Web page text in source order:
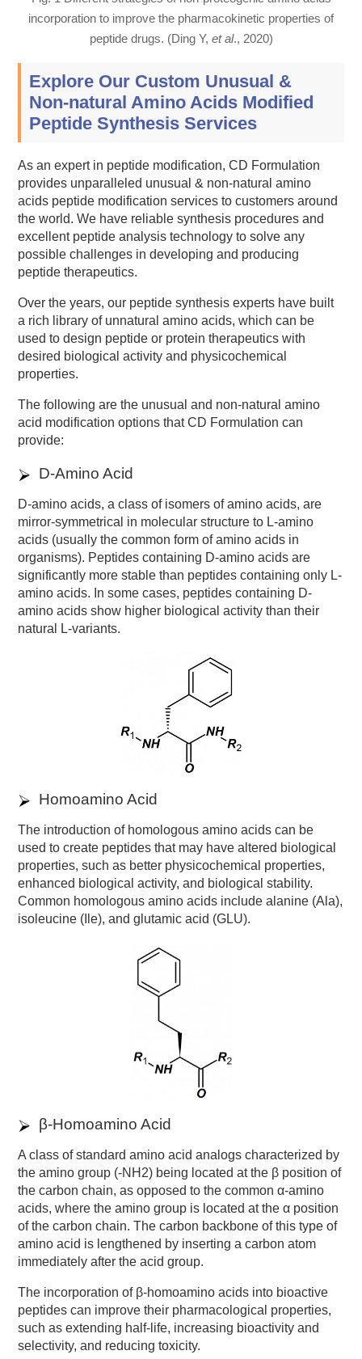
incorporation to improve the pharmacokinetic properties of
peptide drugs. (Ding Y, et al., 2020)
Explore Our Custom Unusual &
Non-natural Amino Acids Modified
Peptide Synthesis Services
As an expert in peptide modification, CD Formulation
provides unparalleled unusual & non-natural amino
acids peptide modification services to customers around
the world. We have reliable synthesis procedures and
excellent peptide analysis technology to solve any
possible challenges in developing and producing
peptide therapeutics.
Over the years, our peptide synthesis experts have built
a rich library of unnatural amino acids, which can be
used to design peptide or protein therapeutics with
desired biological activity and physicochemical
properties.
The following are the unusual and non-natural amino
acid modification options that CD Formulation can
provide:
D-Amino Acid
D-amino acids, a class of isomers of amino acids, are
mirror-symmetrical in molecular structure to L-amino
acids (usually the common form of amino acids in
organisms). Peptides containing D-amino acids are
significantly more stable than peptides containing only L-
amino acids. In some cases, peptides containing D-
amino acids show higher biological activity than their
natural L-variants.
Homoamino Acid
The introduction of homologous amino acids can be
used to create peptides that may have altered biological
properties, such as better physicochemical properties,
enhanced biological activity, and biological stability.
Common homologous amino acids include alanine (Ala),
isoleucine (Ile), and glutamic acid (GLU).
β-Homoamino Acid
A class of standard amino acid analogs characterized by
the amino group (-NH2) being located at the β position of
the carbon chain, as opposed to the common α-amino
acids, where the amino group is located at the α position
of the carbon chain. The carbon backbone of this type of
amino acid is lengthened by inserting a carbon atom
immediately after the acid group.
The incorporation of β-homoamino acids into bioactive
peptides can improve their pharmacological properties,
such as extending half-life, increasing bioactivity and
selectivity, and reducing toxicity.